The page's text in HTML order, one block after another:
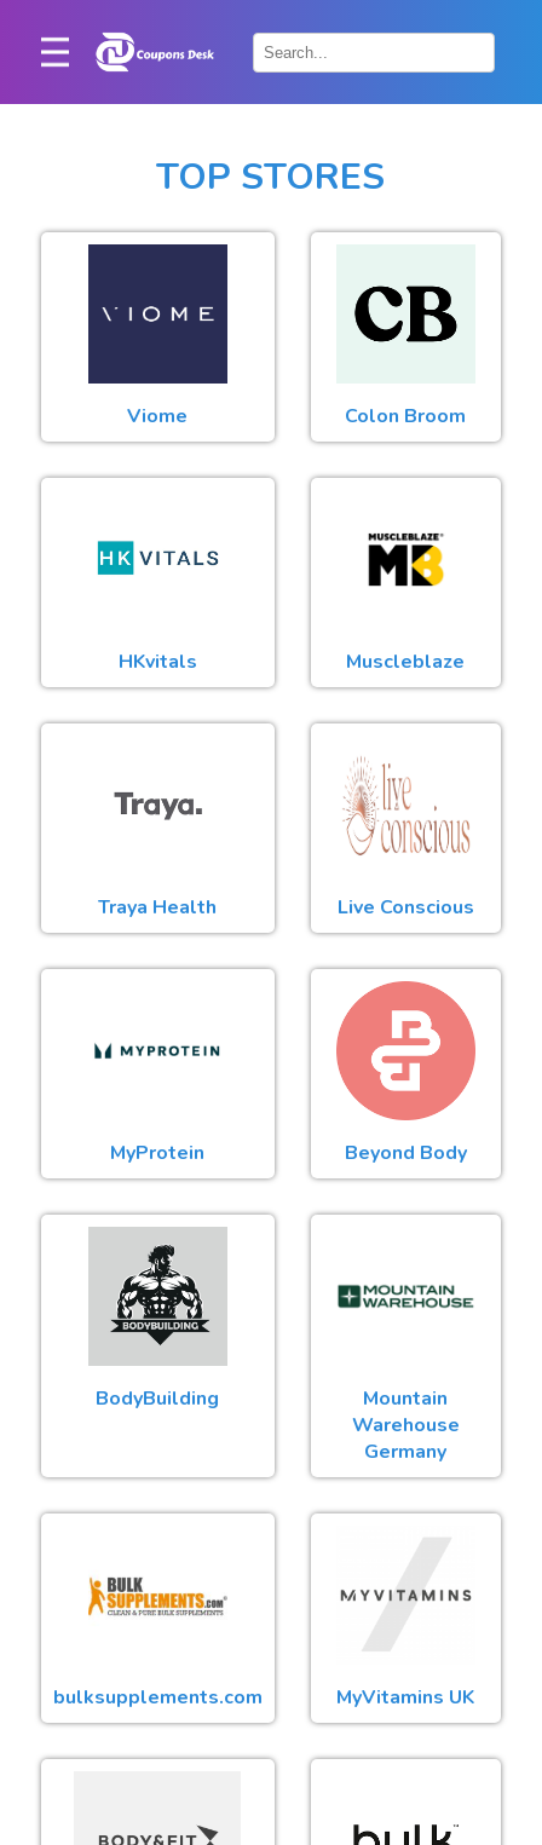
Home
Categories
About
Contact
TOP STORES
Viome Colon Broom
HKvitals Muscleblaze
Traya Health Live Conscious
MyProtein Beyond Body
BodyBuilding
Mountain
Warehouse
Germany
bulksupplements.com MyVitamins UK